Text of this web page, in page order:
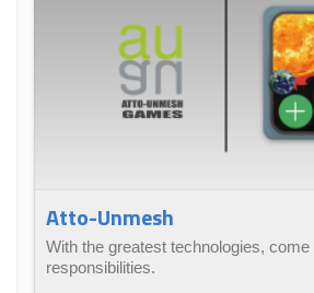
Atto-Unmesh
With the greatest technologies,
responsibilities.